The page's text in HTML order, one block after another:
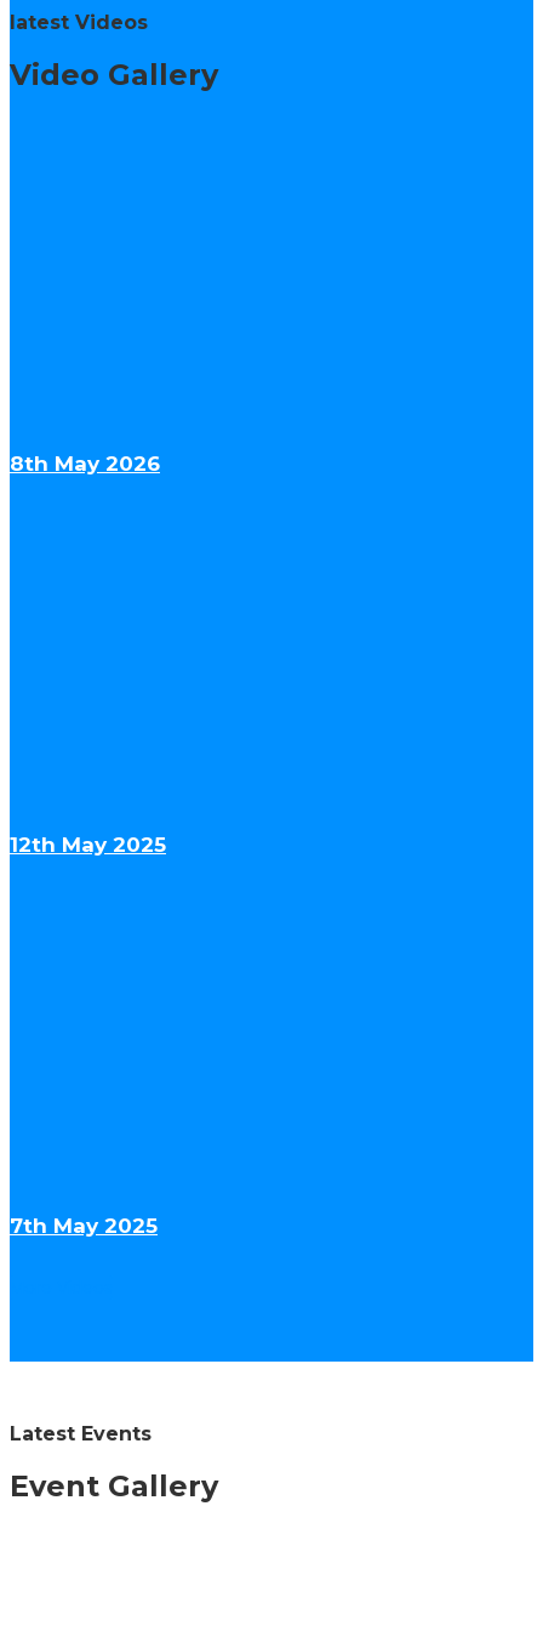
latest Videos
Video Gallery
8th May 2026
12th May 2025
7th May 2025
Latest Events
Event Gallery